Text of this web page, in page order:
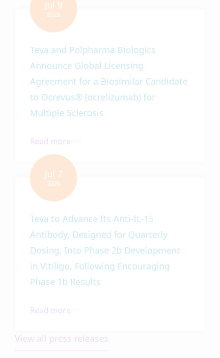
Teva and Polpharma Biologics
Announce Global Licensing
Agreement for a Biosimilar Candidate
to Ocrevus® (ocrelizumab) for
Multiple Sclerosis
Teva to Advance Its Anti-IL-15
Antibody, Designed for Quarterly
Dosing, Into Phase 2b Development
in Vitiligo, Following Encouraging
Phase 1b Results